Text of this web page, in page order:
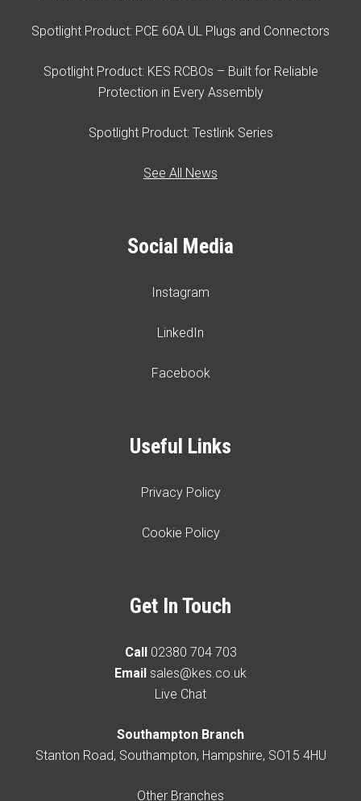
Spotlight Product: PCE 60A UL Plugs and Connectors
Spotlight Product: KES RCBOs – Built for Reliable
Protection in Every Assembly
Spotlight Product: Testlink Series
See All News
Social Media
Instagram
LinkedIn
Facebook
Useful Links
Privacy Policy
Cookie Policy
Get In Touch
Call 02380 704 703
Email sales@kes.co.uk
Live Chat
Southampton Branch
Stanton Road, Southampton, Hampshire, SO15 4HU
Other Branches